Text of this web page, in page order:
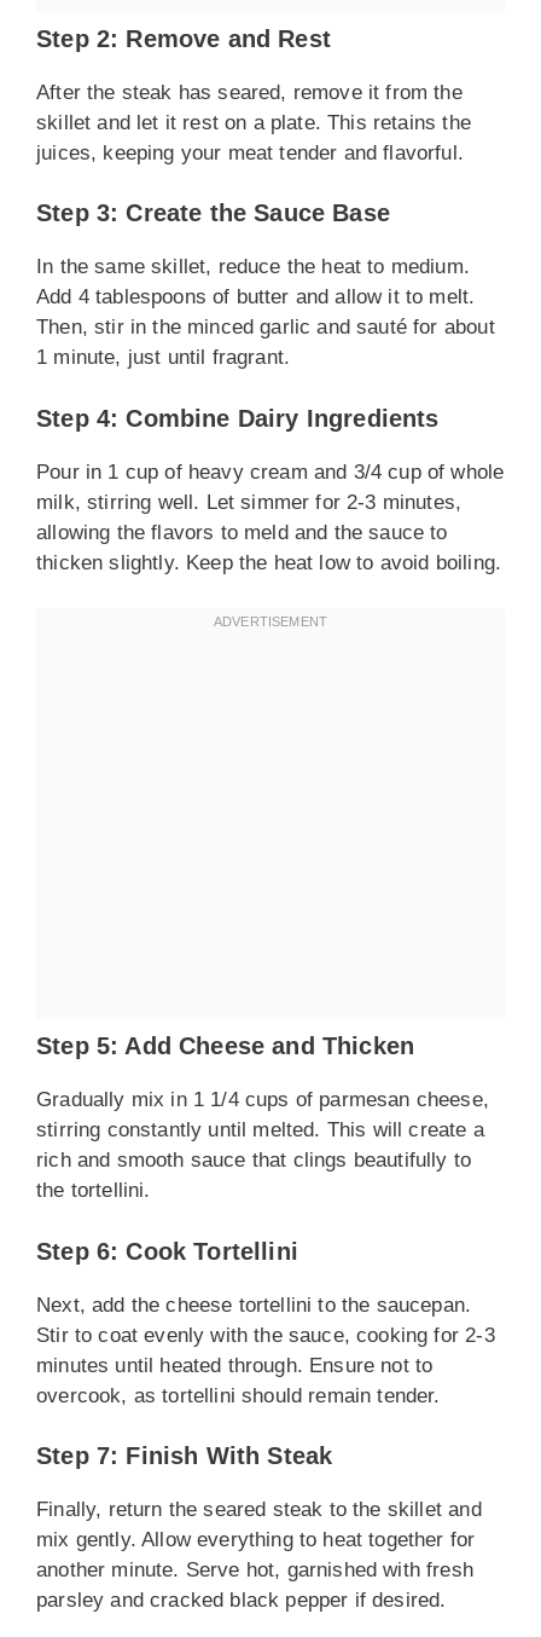
Step 2: Remove and Rest
After the steak has seared, remove it from the
skillet and let it rest on a plate. This retains the
juices, keeping your meat tender and flavorful.
Step 3: Create the Sauce Base
In the same skillet, reduce the heat to medium.
Add 4 tablespoons of butter and allow it to melt.
Then, stir in the minced garlic and sauté for about
1 minute, just until fragrant.
Step 4: Combine Dairy Ingredients
Pour in 1 cup of heavy cream and 3/4 cup of whole
milk, stirring well. Let simmer for 2-3 minutes,
allowing the flavors to meld and the sauce to
thicken slightly. Keep the heat low to avoid boiling.
Step 5: Add Cheese and Thicken
Gradually mix in 1 1/4 cups of parmesan cheese,
stirring constantly until melted. This will create a
rich and smooth sauce that clings beautifully to
the tortellini.
Step 6: Cook Tortellini
Next, add the cheese tortellini to the saucepan.
Stir to coat evenly with the sauce, cooking for 2-3
minutes until heated through. Ensure not to
overcook, as tortellini should remain tender.
Step 7: Finish With Steak
Finally, return the seared steak to the skillet and
mix gently. Allow everything to heat together for
another minute. Serve hot, garnished with fresh
parsley and cracked black pepper if desired.